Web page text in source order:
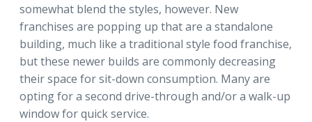
somewhat blend the styles, however. New
franchises are popping up that are a standalone
building, much like a traditional style food franchise,
but these newer builds are commonly decreasing
their space for sit-down consumption. Many are
opting for a second drive-through and/or a walk-up
window for quick service.